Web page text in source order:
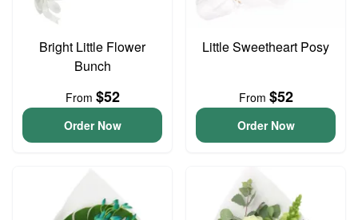
Bright Little Flower
Bunch
From $52
Order Now
Little Sweetheart Posy
From $52
Order Now